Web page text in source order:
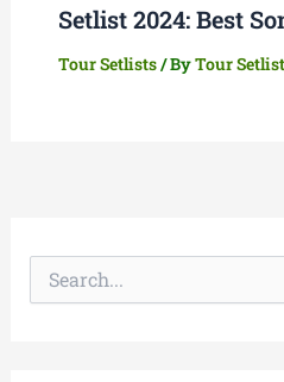
Setlist 2024: Best
Tour Setlists/ ByTour